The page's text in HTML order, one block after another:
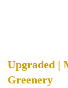
Upgraded |
Greenery